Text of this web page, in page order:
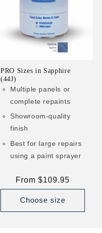
PRO Sizes in Sapphire
(44J)
Multiple panels or
complete repaints
Showroom-quality
finish
Best for large repairs
using a paint sprayer
Regular
price
From $109.95
Choose size